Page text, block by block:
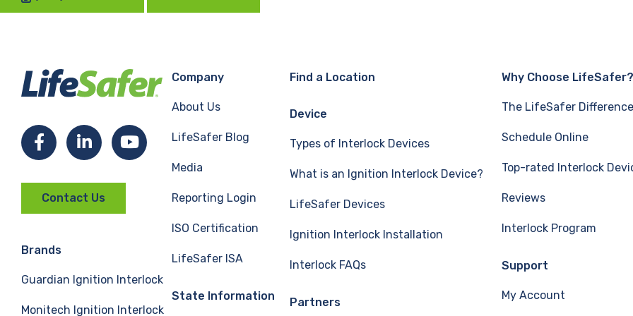
FacebookLinkedInYouTube
Contact Us
Brands
Guardian Ignition Interlock
Monitech Ignition Interlock
Company
About Us
LifeSafer Blog
Media
Reporting Login
ISO Certification
LifeSafer ISA
State Information
Find a Location
Device
Types of Interlock Devices
What is an Ignition Interlock Device?
LifeSafer Devices
Ignition Interlock Installation
Interlock FAQs
Partners
Why Choose LifeSafer?
The LifeSafer Difference
Schedule Online
Top-rated Interlock
Reviews
Interlock Program
Support
My Account